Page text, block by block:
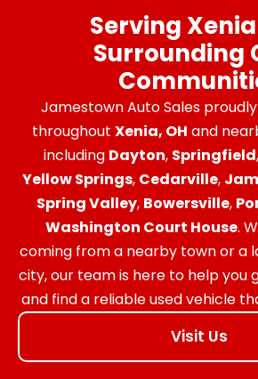
Serving
Surrounding
Jamestown Auto Sales
throughout Xenia, OH and
including Dayton, Springfield,
Yellow Springs, Cedarville,
Spring Valley, Bowersville,
Washington Court House.
coming from a nearby town or a
city, our team is here to help
and find a reliable used vehicle
Visit Us